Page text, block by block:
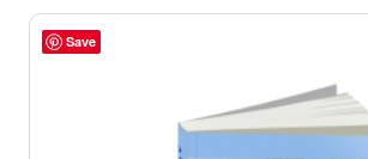
latest
Save